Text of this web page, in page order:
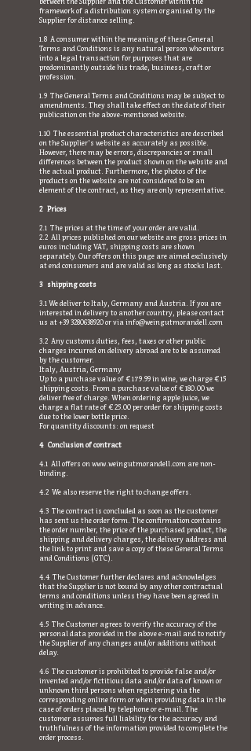
framework of a distribution system organised by the
Supplier for distance selling.
1.8 A consumer within the meaning of these General
Terms and Conditions is any natural person who enters
into a legal transaction for purposes that are
predominantly outside his trade, business, craft or
profession.
1.9 The General Terms and Conditions may be subject to
amendments. They shall take effect on the date of their
publication on the above-mentioned website.
1.10 The essential product characteristics are described
on the Supplier's website as accurately as possible.
However, there may be errors, discrepancies or small
differences between the product shown on the website and
the actual product. Furthermore, the photos of the
products on the website are not considered to be an
element of the contract, as they are only representative.
2 Prices
2.1 The prices at the time of your order are valid.
2.2 All prices published on our website are gross prices in
euros including VAT, shipping costs are shown
separately. Our offers on this page are aimed exclusively
at end consumers and are valid as long as stocks last.
3 shipping costs
3.1 We deliver to Italy, Germany and Austria. If you are
interested in delivery to another country, please contact
us at+39 3280638920or viainfo@weingutmorandell.com
3.2 Any customs duties, fees, taxes or other public
charges incurred on delivery abroad are to be assumed
by the customer.
Italy, Austria, Germany
Up to a purchase value of € 179.99 in wine, we charge € 15
shipping costs. From a purchase value of € 180.00 we
deliver free of charge. When ordering apple juice, we
charge a flat rate of € 25.00 per order for shipping costs
due to the lower bottle price.
For quantity discounts: on request
4 Conclusion of contract
4.1 All offers onwww.weingutmorandell.com are non-
binding.
4.2 We also reserve the right to change offers.
4.3 The contract is concluded as soon as the customer
has sent us the order form. The confirmation contains
the order number, the price of the purchased product, the
shipping and delivery charges, the delivery address and
the link to print and save a copy of these General Terms
and Conditions (GTC).
4.4 The Customer further declares and acknowledges
that the Supplier is not bound by any other contractual
terms and conditions unless they have been agreed in
writing in advance.
4.5 The Customer agrees to verify the accuracy of the
personal data provided in the above e-mail and to notify
the Supplier of any changes and/or additions without
delay.
4.6 The customer is prohibited to provide false and/or
invented and/or fictitious data and/or data of known or
unknown third persons when registering via the
corresponding online form or when providing data in the
case of orders placed by telephone or e-mail. The
customer assumes full liability for the accuracy and
truthfulness of the information provided to complete the
order process.